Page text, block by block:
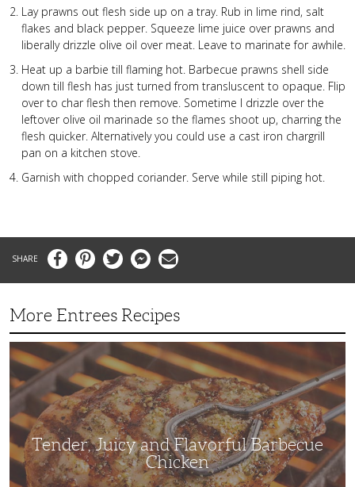
Lay prawns out flesh side up on a tray. Rub in lime rind, salt
flakes and black pepper. Squeeze lime juice over prawns and
liberally drizzle olive oil over meat. Leave to marinate for awhile.
Heat up a barbie till flaming hot. Barbecue prawns shell side
down till flesh has just turned from transluscent to opaque. Flip
over to char flesh then remove. Sometime I drizzle over the
leftover olive oil marinade so the flames shoot up, charring the
flesh quicker. Alternatively you could use a cast iron chargrill
pan on a kitchen stove.
Garnish with chopped coriander. Serve while still piping hot.
FacebookPinterestTwitter MessengerEmail
More Entrees Recipes
Tender,
Juicy
and
Flavorful
Barbecue
Chicken
Tender, Juicy and Flavorful Barbecue
Chicken